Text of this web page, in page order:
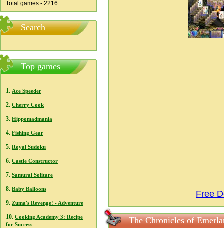
Total games - 2216
Search
Top games
1. Ace Speeder
2. Cherry Cook
3. Hippomadmania
4. Fishing Gear
5. Royal Sudoku
6. Castle Constructor
7. Samurai Solitare
8. Baby Balloons
9. Zuma's Revenge! - Adventure
10. Cooking Academy 3: Recipe
for Success
Free
The Chronicles of